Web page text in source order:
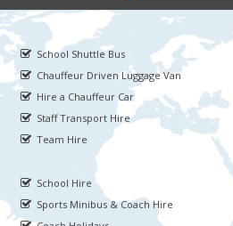
School Shuttle Bus
Chauffeur Driven Luggage Van
Hire a Chauffeur Car
Staff Transport Hire
Team Hire
School Hire
Sports Minibus & Coach Hire